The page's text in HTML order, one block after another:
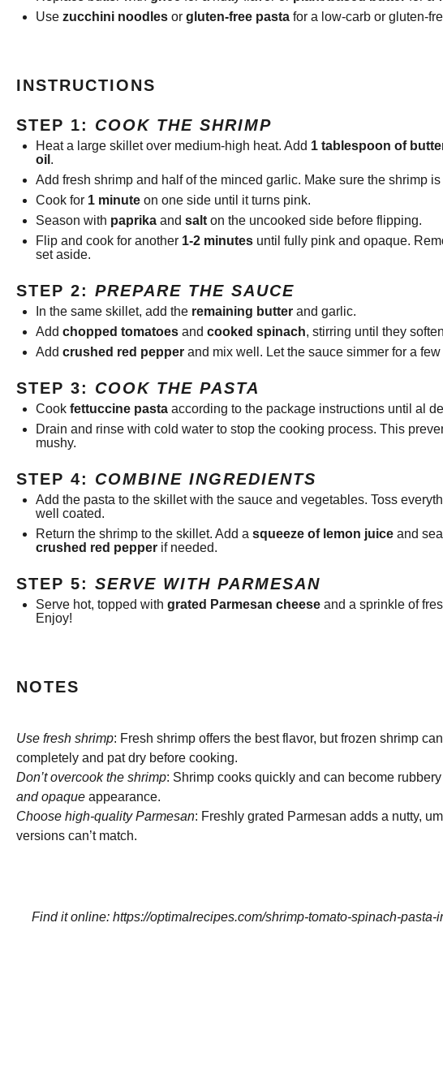
Use zucchini noodles or gluten-free pasta for a low-carb or gluten-
INSTRUCTIONS
STEP 1: COOK THE SHRIMP
Heat a large skillet over medium-high heat. Add 1 tablespoon of
oil .
Add fresh shrimp and half of the minced garlic. Make sure the shrimp
Cook for 1 minute on one side until it turns pink.
Season with paprika and salt on the uncooked side before flipping.
Flip and cook for another 1-2 minutes until fully pink and opaque.
set aside.
STEP 2: PREPARE THE SAUCE
In the same skillet, add the remaining butter and garlic.
Add chopped tomatoes and cooked spinach, stirring until they
Add crushed red pepper and mix well. Let the sauce simmer for a
STEP 3: COOK THE PASTA
Cook fettuccine pasta according to the package instructions until al
Drain and rinse with cold water to stop the cooking process. This
mushy.
STEP 4: COMBINE INGREDIENTS
Add the pasta to the skillet with the sauce and vegetables. Toss
well coated.
Return the shrimp to the skillet. Add a squeeze of lemon juice and
crushed red pepper if needed.
STEP 5: SERVE WITH PARMESAN
Serve hot, topped with grated Parmesan cheese and a sprinkle of
Enjoy!
NOTES
Use fresh shrimp: Fresh shrimp offers the best flavor, but frozen shrimp
completely and pat dry before cooking.
Don’t overcook the shrimp: Shrimp cooks quickly and can become
and opaque appearance.
Choose high-quality Parmesan: Freshly grated Parmesan adds a nutty,
versions can’t match.
Find it online: https://optimalrecipes.com/shrimp-tomato-spinach-